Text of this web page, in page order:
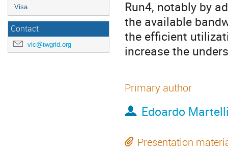
Visa
Contact
vic@twgrid.org
Run4, notably by
the available
the efficient
increase the
Primary author
Edoardo
Presentation